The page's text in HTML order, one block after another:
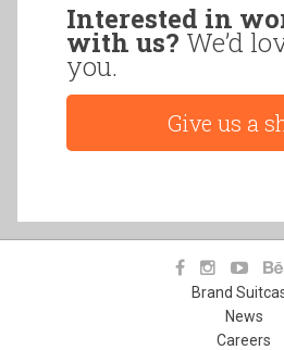
Interested in
with us? We’d
you.
Give us a
Brand
News
Careers